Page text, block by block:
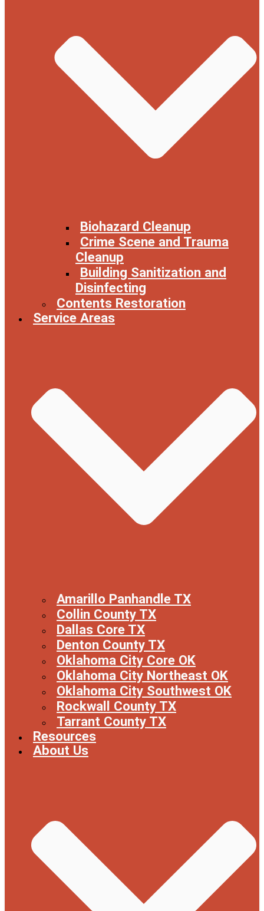
Biohazard Cleanup
Crime Scene and Trauma
Cleanup
Building Sanitization and
Disinfecting
Contents Restoration
Service Areas
Amarillo Panhandle TX
Collin County TX
Dallas Core TX
Denton County TX
Oklahoma City Core OK
Oklahoma City Northeast OK
Oklahoma City Southwest OK
Rockwall County TX
Tarrant County TX
Resources
About Us